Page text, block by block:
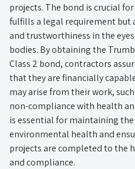
projects. The bond is crucial
fulfills a legal requirement but
and trustworthiness in the
bodies. By obtaining the
Class 2 bond, contractors
that they are financially
may arise from their work,
non-compliance with health
is essential for maintaining
environmental health and
projects are completed to the
and compliance.